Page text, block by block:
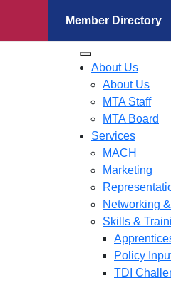
Member Directory
About Us
About Us
MTA Staff
MTA Board
Services
MACH
Marketing
Networking
Skills &
Policy
TDI